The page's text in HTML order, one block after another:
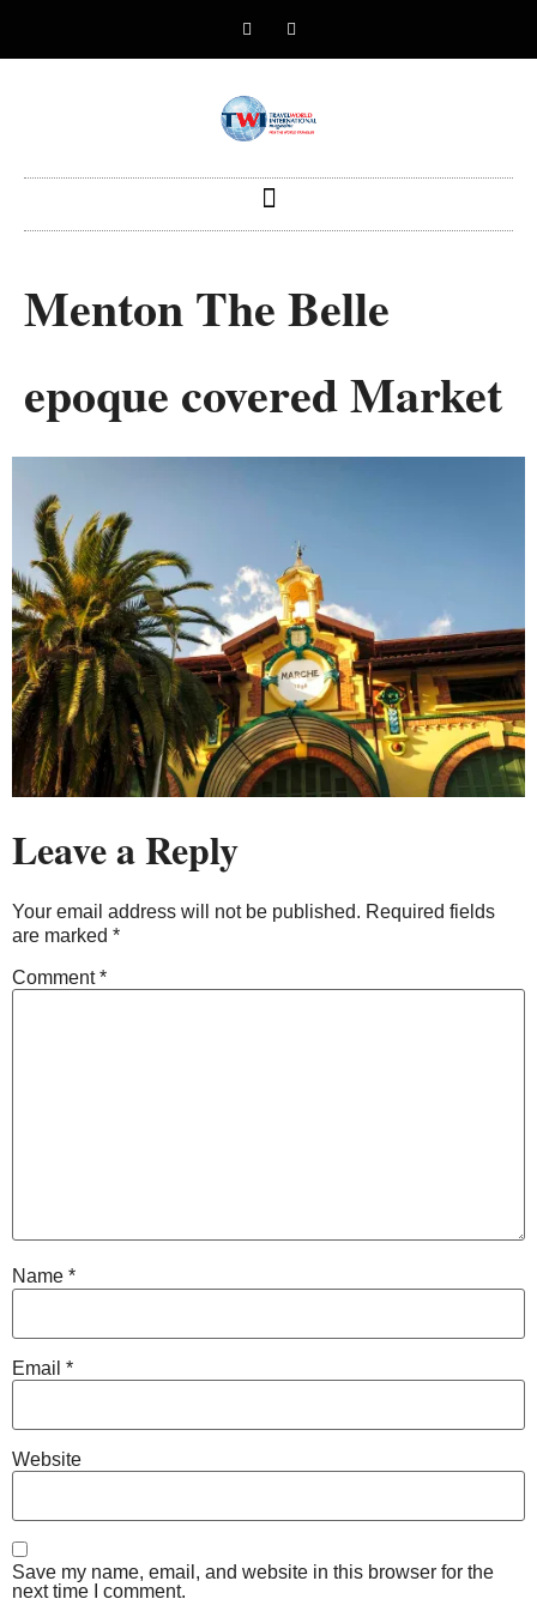
Menton The Belle
epoque covered Market
Leave a Reply
Your email address will not be published. Required fields
are marked *
Comment*
Name *
Email *
Website
Save my name, email, and website in this browser for the
next time I comment.